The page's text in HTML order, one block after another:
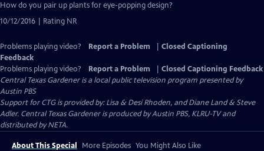
Closed
Captions
How do you pair up plants for eye-popping design?
10/12/2016 | Rating NR
Problems playing video? Report a Problem
Closed Captioning
Feedback
Problems playing video?
Report a Problem
Closed Captioning Feedback
Central Texas Gardeneris a local public television program presented by
Austin PBS
Support for CTG is provided by: Lisa & Desi Rhoden, and Diane Land & Steve
Adler. Central Texas Gardener is produced by Austin PBS, KLRU-TV and
distributed by NETA.
About This Special More Episodes You Might Also Like